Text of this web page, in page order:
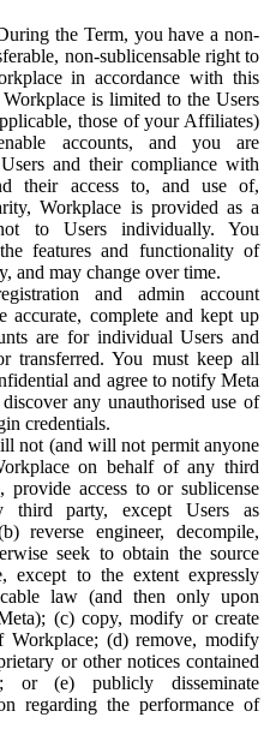
the Term, you have a non-
non-sublicensable right to
in accordance with this
is limited to the Users
those of your Affiliates)
accounts, and you are
and their compliance with
their access to, and use of,
Workplace is provided as a
to Users individually. You
features and functionality of
and may change over time.
and admin account
accurate, complete and kept up
are for individual Users and
transferred. You must keep all
and agree to notify Meta
any unauthorised use of
credentials.
not (and will not permit anyone
on behalf of any third
provide access to or sublicense
third party, except Users as
reverse engineer, decompile,
seek to obtain the source
except to the extent expressly
law (and then only upon
(c) copy, modify or create
Workplace; (d) remove, modify
or other notices contained
or (e) publicly disseminate
regarding the performance of